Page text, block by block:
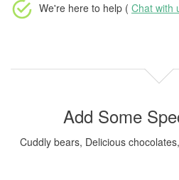
We're here to help ( Chat with
Add Some
Cuddly bears, Delicious